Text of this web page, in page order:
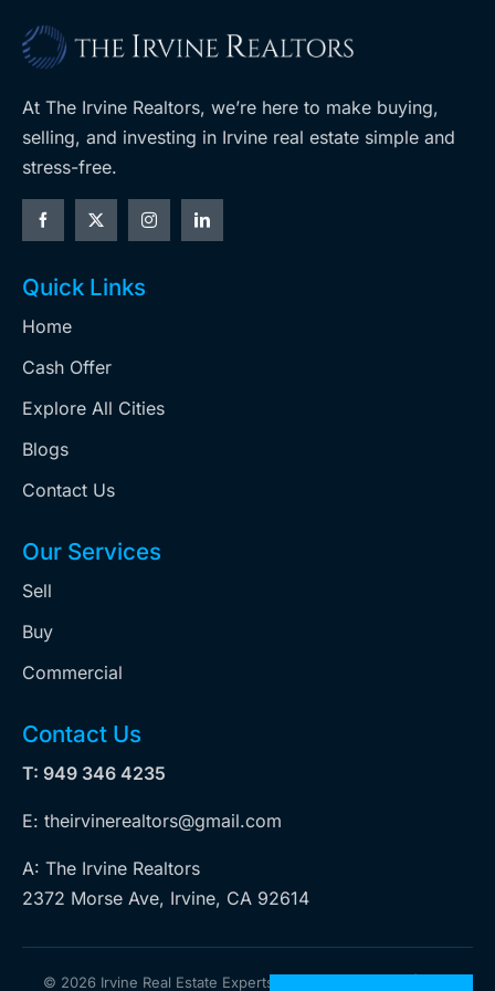
At The Irvine Realtors, we’re here to make buying,
selling, and investing in Irvine real estate simple and
stress-free.
Quick Links
Home
Cash Offer
Explore All Cities
Blogs
Contact Us
Our Services
Sell
Buy
Commercial
Contact Us
T: 949 346 4235
E: theirvinerealtors@gmail.com
A: The Irvine Realtors
2372 Morse Ave, Irvine, CA 92614
© 2026 Irvine Real Estate Experts. All rights reserved | Web